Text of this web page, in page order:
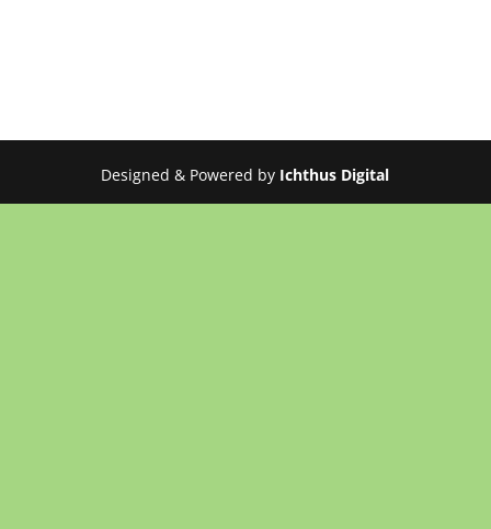
Designed & Powered by Ichthus Digital